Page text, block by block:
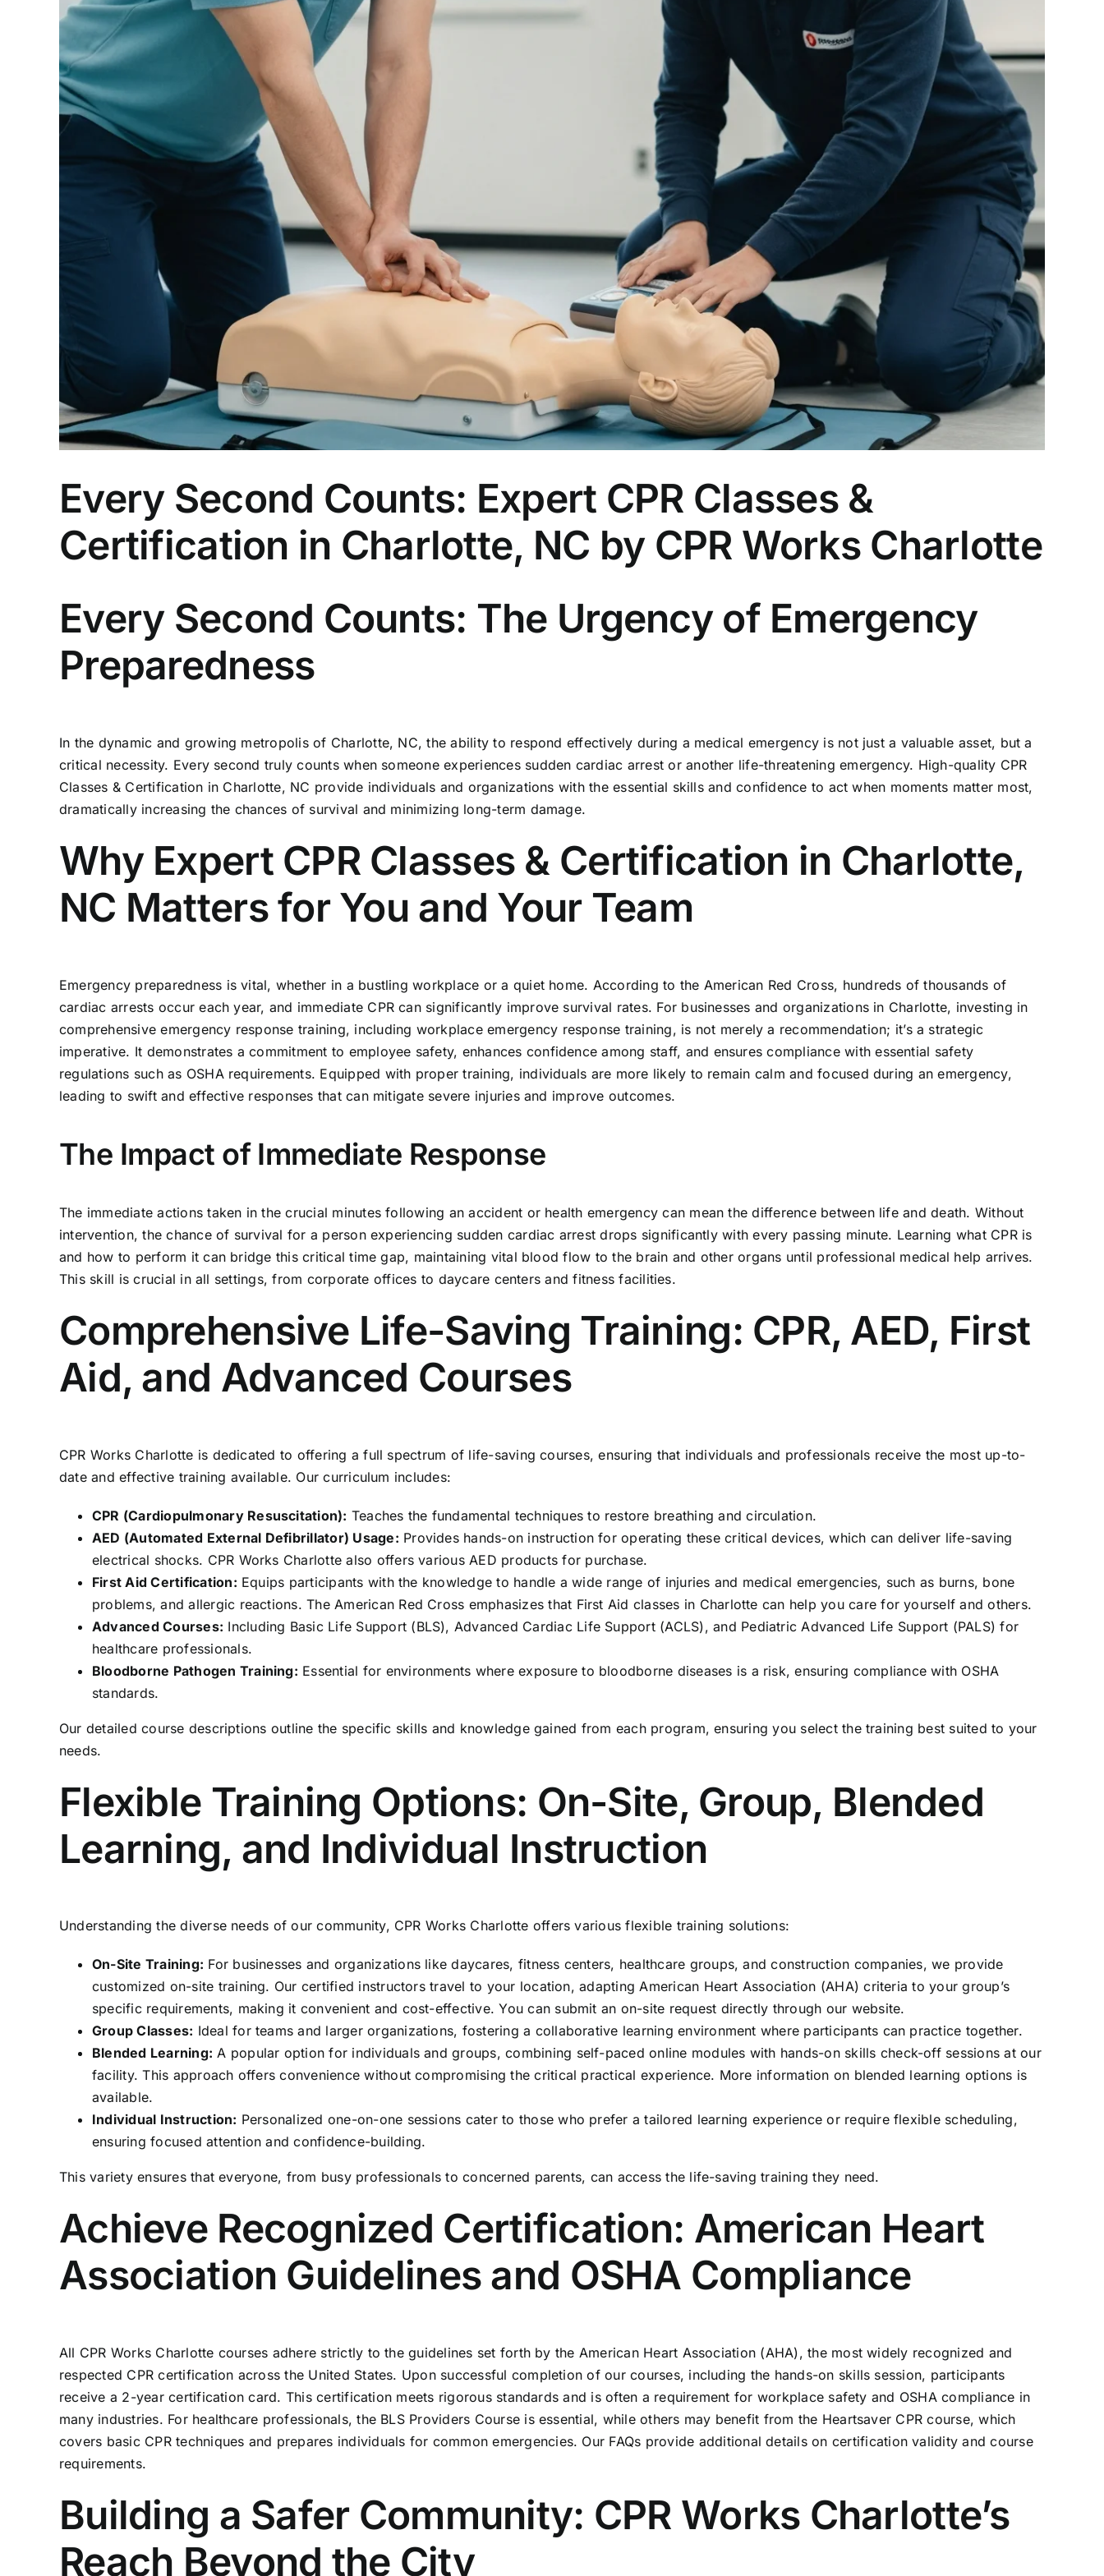
Every Second Counts: Expert CPR Classes &
Certification in Charlotte, NC by CPR Works Charlotte
Every Second Counts: The Urgency of Emergency
Preparedness
In the dynamic and growing metropolis of Charlotte, NC, the ability to respond effectively during a medical emergency is not just a valuable asset, but a
critical necessity. Every second truly counts when someone experiences sudden cardiac arrest or another life-threatening emergency. High-quality CPR
Classes & Certification in Charlotte, NC provide individuals and organizations with the essential skills and confidence to act when moments matter most,
dramatically increasing the chances of survival and minimizing long-term damage.
Why Expert CPR Classes & Certification in Charlotte,
NC Matters for You and Your Team
Emergency preparedness is vital, whether in a bustling workplace or a quiet home. According to the American Red Cross, hundreds of thousands of
cardiac arrests occur each year, and immediate CPR can significantly improve survival rates. For businesses and organizations in Charlotte, investing in
comprehensive emergency response training, including workplace emergency response training, is not merely a recommendation; it’s a strategic
imperative. It demonstrates a commitment to employee safety, enhances confidence among staff, and ensures compliance with essential safety
regulations such as OSHA requirements. Equipped with proper training, individuals are more likely to remain calm and focused during an emergency,
leading to swift and effective responses that can mitigate severe injuries and improve outcomes.
The Impact of Immediate Response
The immediate actions taken in the crucial minutes following an accident or health emergency can mean the difference between life and death. Without
intervention, the chance of survival for a person experiencing sudden cardiac arrest drops significantly with every passing minute. Learning what CPR is
and how to perform it can bridge this critical time gap, maintaining vital blood flow to the brain and other organs until professional medical help arrives.
This skill is crucial in all settings, from corporate offices to daycare centers and fitness facilities.
Comprehensive Life-Saving Training: CPR, AED, First
Aid, and Advanced Courses
CPR Works Charlotte is dedicated to offering a full spectrum of life-saving courses, ensuring that individuals and professionals receive the most up-to-
date and effective training available. Our curriculum includes:
CPR (Cardiopulmonary Resuscitation): Teaches the fundamental techniques to restore breathing and circulation.
AED (Automated External Defibrillator) Usage: Provides hands-on instruction for operating these critical devices, which can deliver life-saving
electrical shocks. CPR Works Charlotte also offers various AED products for purchase.
First Aid Certification: Equips participants with the knowledge to handle a wide range of injuries and medical emergencies, such as burns, bone
problems, and allergic reactions. The American Red Cross emphasizes that First Aid classes in Charlotte can help you care for yourself and others.
Advanced Courses: Including Basic Life Support (BLS), Advanced Cardiac Life Support (ACLS), and Pediatric Advanced Life Support (PALS) for
healthcare professionals.
Bloodborne Pathogen Training: Essential for environments where exposure to bloodborne diseases is a risk, ensuring compliance with OSHA
standards.
Our detailedcourse descriptions outline the specific skills and knowledge gained from each program, ensuring you select the training best suited to your
needs.
Flexible Training Options: On-Site, Group, Blended
Learning, and Individual Instruction
Understanding the diverse needs of our community, CPR Works Charlotte offers various flexible training solutions:
On-Site Training: For businesses and organizations like daycares, fitness centers, healthcare groups, and construction companies, we provide
customized on-site training. Our certified instructors travel to your location, adapting American Heart Association (AHA) criteria to your group’s
specific requirements, making it convenient and cost-effective. You can submit an on-site request directly through our website.
Group Classes: Ideal for teams and larger organizations, fostering a collaborative learning environment where participants can practice together.
Blended Learning: A popular option for individuals and groups, combining self-paced online modules with hands-on skills check-off sessions at our
facility. This approach offers convenience without compromising the critical practical experience. More information on blended learning options is
available.
Individual Instruction: Personalized one-on-one sessions cater to those who prefer a tailored learning experience or require flexible scheduling,
ensuring focused attention and confidence-building.
This variety ensures that everyone, from busy professionals to concerned parents, can access the life-saving training they need.
Achieve Recognized Certification: American Heart
Association Guidelines and OSHA Compliance
All CPR Works Charlotte courses adhere strictly to the guidelines set forth by the American Heart Association (AHA), the most widely recognized and
respected CPR certification across the United States. Upon successful completion of our courses, including the hands-on skills session, participants
receive a 2-year certification card. This certification meets rigorous standards and is often a requirement for workplace safety and OSHA compliance in
many industries. For healthcare professionals, the BLS Providers Course is essential, while others may benefit from the Heartsaver CPR course, which
covers basic CPR techniques and prepares individuals for common emergencies. Our FAQs provide additional details on certification validity and course
requirements.
Building a Safer Community: CPR Works Charlotte’s
Reach Beyond the City